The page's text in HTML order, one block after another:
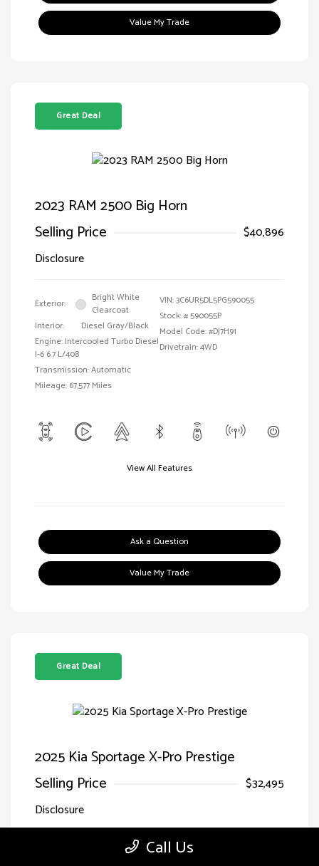
Value My Trade
Great Deal
2023 RAM 2500 Big Horn
Selling Price
$40,896
Disclosure
Exterior:
Bright White
Clearcoat
Interior:
Diesel Gray/Black
Engine: Intercooled Turbo Diesel
I-6 6.7 L/408
Transmission: Automatic
Mileage: 67,577 Miles
VIN:3C6UR5DL5PG590055
Stock: #590055P
Model Code: #DJ7H91
Drivetrain: 4WD
View All Features
Ask a Question
Value My Trade
Great Deal
2025 Kia Sportage X-Pro Prestige
Selling Price
$32,495
Disclosure
VIN: 5XYK7CDF7SG299827
Call Us